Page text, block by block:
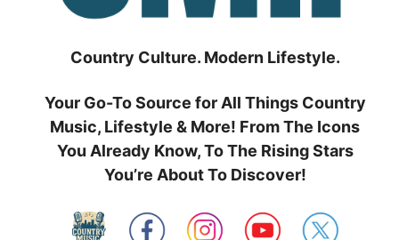
Country Culture. Modern Lifestyle.
Your Go-To Source for All Things Country
Music, Lifestyle & More! From The Icons
You Already Know, To The Rising Stars
You’re About To Discover!